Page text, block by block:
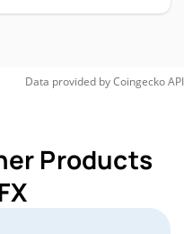
Data provided byCoingeckoAPI
Products